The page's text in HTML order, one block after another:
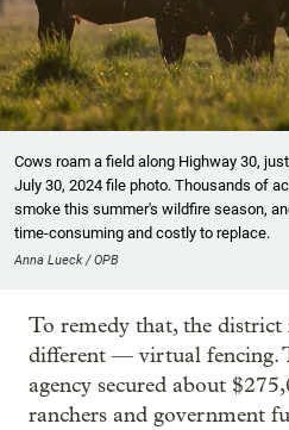
Cows roam a field along Highway 30,
July 30, 2024 file photo. Thousands of
smoke this summer's wildfire season,
time-consuming and costly to replace.
Anna Lueck / OPB
To remedy that, the
different — virtual fencing.
agency secured about
ranchers and government